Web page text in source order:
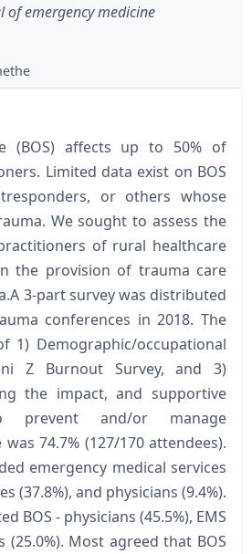
of emergency medicine
(BOS) affects up to 50% of
Limited data exist on BOS
or others whose
We sought to assess the
of rural healthcare
the provision of trauma care
3-part survey was distributed
conferences in 2018. The
1) Demographic/occupational
Z Burnout Survey, and 3)
the impact, and supportive
prevent and/or manage
was 74.7% (127/170 attendees).
emergency medical services
(37.8%), and physicians (9.4%).
BOS - physicians (45.5%), EMS
(25.0%). Most agreed that BOS